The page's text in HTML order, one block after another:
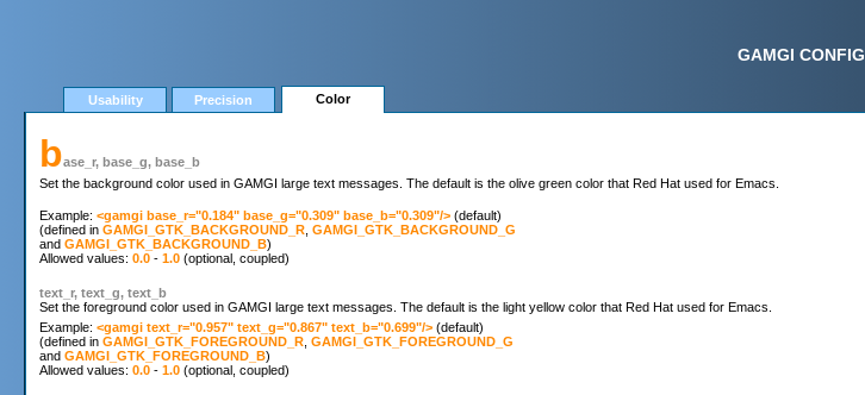
GAMGI CONFIG
Usability Precision Color
base_r, base_g, base_b
Set the background color used in GAMGI large text messages. The default is the olive green color that Red Hat used for Emacs.
Example: <gamgi base_r="0.184" base_g="0.309" base_b="0.309"/> (default)
(defined in GAMGI_GTK_BACKGROUND_R GAMGI_GTK_BACKGROUND_G
and GAMGI_GTK_BACKGROUND_B)
Allowed values: 0.0 - 1.0
text_r, text_g, text_b
Set the foreground color used in GAMGI large text messages. The default is the light yellow color that Red Hat used for Emacs.
Example: <gamgi text_r="0.957" text_g="0.867" text_b="0.699"/> (default)
(defined in GAMGI_GTK_FOREGROUND_R GAMGI_GTK_FOREGROUND_G
and GAMGI_GTK_FOREGROUND_B)
Allowed values: 0.0 - 1.0